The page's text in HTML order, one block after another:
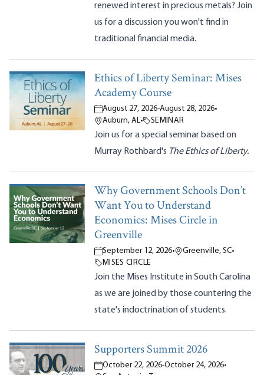
renewed interest in precious metals? Join
us for a discussion you won't find in
traditional financial media.
Ethics of Liberty Seminar: Mises
Academy Course
August 27, 2026-August 28, 2026•
Auburn, AL• SEMINAR
Join us for a special seminar based on
Murray Rothbard's The Ethics of Liberty.
Why Government Schools Don’t
Want You to Understand
Economics: Mises Circle in
Greenville
September 12, 2026• Greenville, SC•
MISES CIRCLE
Join the Mises Institute in South Carolina
as we are joined by those countering the
state's indoctrination of students.
Supporters Summit 2026
October 22, 2026-October 24, 2026•